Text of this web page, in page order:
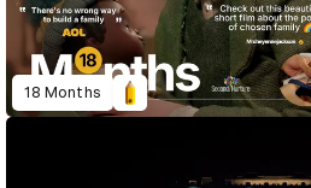
18 Months